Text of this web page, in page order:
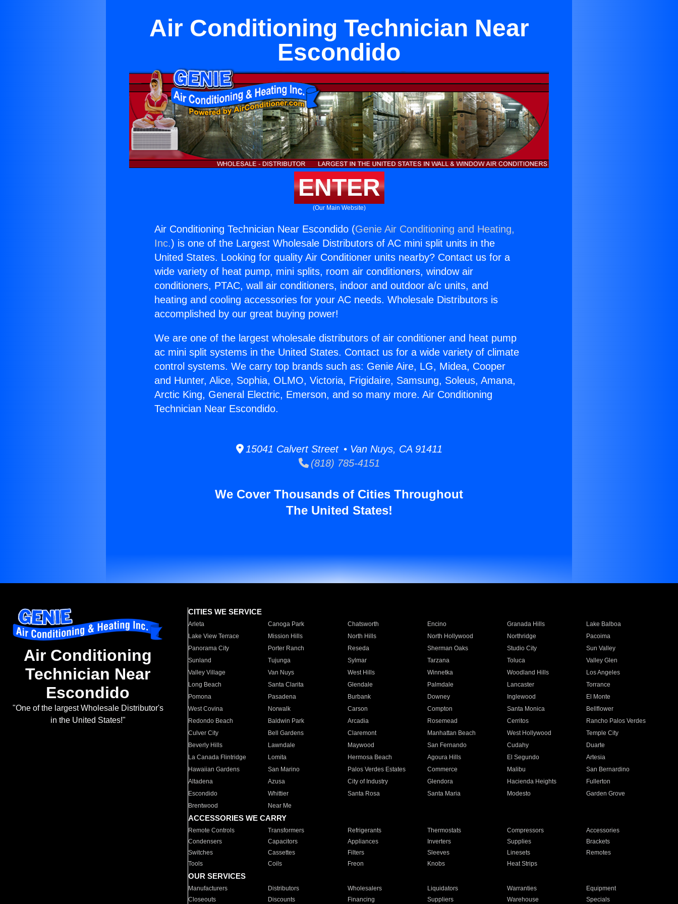
Air Conditioning Technician Near
Escondido
ENTER
(Our Main Website)
Air Conditioning Technician Near Escondido (Genie Air Conditioning and Heating,
Inc.) is one of the Largest Wholesale Distributors of AC mini split units in the
United States. Looking for quality Air Conditioner units nearby? Contact us for a
wide variety of heat pump, mini splits, room air conditioners, window air
conditioners, PTAC, wall air conditioners, indoor and outdoor a/c units, and
heating and cooling accessories for your AC needs. Wholesale Distributors is
accomplished by our great buying power!
We are one of the largest wholesale distributors of air conditioner and heat pump
ac mini split systems in the United States. Contact us for a wide variety of climate
control systems. We carry top brands such as: Genie Aire, LG, Midea, Cooper
and Hunter, Alice, Sophia, OLMO, Victoria, Frigidaire, Samsung, Soleus, Amana,
Arctic King, General Electric, Emerson, and so many more. Air Conditioning
Technician Near Escondido.
15041 Calvert Street • Van Nuys, CA 91411
(818) 785-4151
We Cover Thousands of Cities Throughout
The United States!
Air Conditioning
Technician Near
Escondido
"One of the largest Wholesale Distributor's
in the United States!"
CITIES WE SERVICE
Arleta Canoga Park Chatsworth Encino Granada Hills
Lake Balboa
Lake View Terrace
Mission Hills North Hills North Hollywood Northridge
Pacoima
Panorama City
Porter Ranch Reseda Sherman Oaks Studio City
Sun Valley
Sunland
Tujunga Sylmar Tarzana Toluca
Valley Glen
Valley Village
Van Nuys West Hills Winnetka Woodland Hills
Los Angeles
Long Beach
Santa Clarita Glendale Palmdale Lancaster
Torrance
Pomona
Pasadena Burbank Downey Inglewood
El Monte
West Covina
Norwalk Carson Compton Santa Monica
Bellflower
Redondo Beach
Baldwin Park Arcadia Rosemead Cerritos
Rancho Palos Verdes
Culver City
Bell Gardens Claremont Manhattan Beach West Hollywood
Temple City
Beverly Hills
Lawndale Maywood San Fernando Cudahy
Duarte
La Canada Flintridge
Lomita Hermosa Beach Agoura Hills El Segundo
Artesia
Hawaiian Gardens
San Marino Palos Verdes Estates Commerce Malibu
San Bernardino
Altadena
Azusa City of Industry Glendora Hacienda Heights
Fullerton
Escondido
Whittier Santa Rosa Santa Maria Modesto
Garden Grove
Brentwood
Near Me
ACCESSORIES WE CARRY
Remote Controls Transformers Refrigerants Thermostats Compressors
Accessories
Condensers
Capacitors Appliances Inverters Supplies
Brackets
Switches
Cassettes Filters Sleeves Linesets
Remotes
Tools
Coils Freon Knobs Heat Strips
OUR SERVICES
Manufacturers Distributors Wholesalers Liquidators Warranties
Equipment
Closeouts
Discounts Financing Suppliers Warehouse Specials